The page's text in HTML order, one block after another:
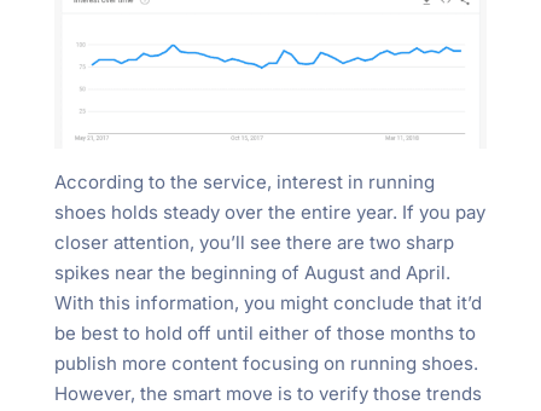
According to the service, interest in running
shoes holds steady over the entire year. If you pay
closer attention, you’ll see there are two sharp
spikes near the beginning of August and April.
With this information, you might conclude that it’d
be best to hold off until either of those months to
publish more content focusing on running shoes.
However, the smart move is to verify those trends